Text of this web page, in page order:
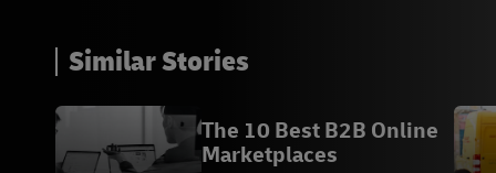
Similar Stories
The 10 Best B2B Online
Marketplaces